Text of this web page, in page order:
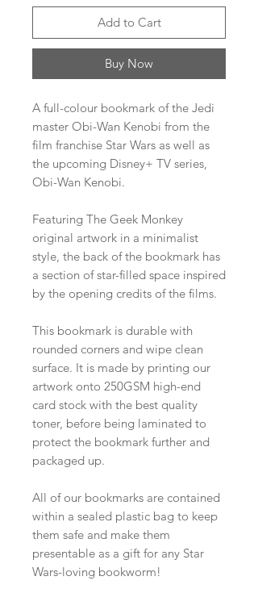
Add to Cart
Buy Now
A full-colour bookmark of the Jedi
master Obi-Wan Kenobi from the
film franchise Star Wars as well as
the upcoming Disney+ TV series,
Obi-Wan Kenobi.
Featuring The Geek Monkey
original artwork in a minimalist
style, the back of the bookmark has
a section of star-filled space inspired
by the opening credits of the films.
This bookmark is durable with
rounded corners and wipe clean
surface. It is made by printing our
artwork onto 250GSM high-end
card stock with the best quality
toner, before being laminated to
protect the bookmark further and
packaged up.
All of our bookmarks are contained
within a sealed plastic bag to keep
them safe and make them
presentable as a gift for any Star
Wars-loving bookworm!